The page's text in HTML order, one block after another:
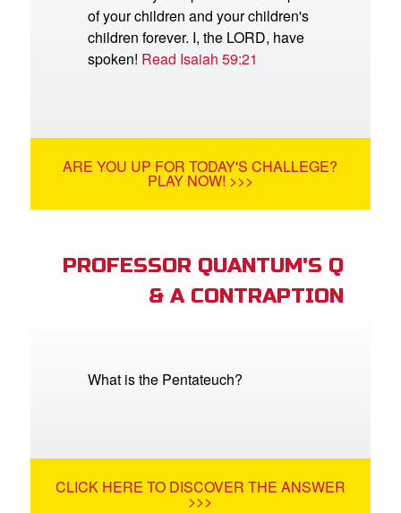
of your children and your children's
children forever. I, the LORD, have
spoken! Read Isaiah 59:21
ARE YOU UP FOR TODAY'S CHALLEGE?
PLAY NOW! >>>
PROFESSOR QUANTUM'S Q
& A CONTRAPTION
What is the Pentateuch?
CLICK HERE TO DISCOVER THE ANSWER
>>>